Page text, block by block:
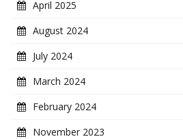
April 2025
August 2024
July 2024
March 2024
February 2024
November 2023